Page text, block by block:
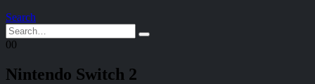
Search
00
Nintendo Switch 2